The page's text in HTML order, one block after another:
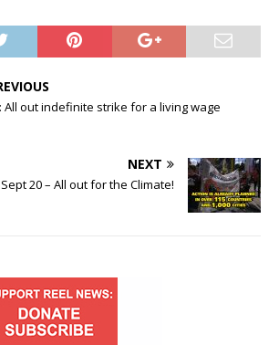
All out indefinite strike for a living wage
NEXT
Sept 20 – All out for the Climate!